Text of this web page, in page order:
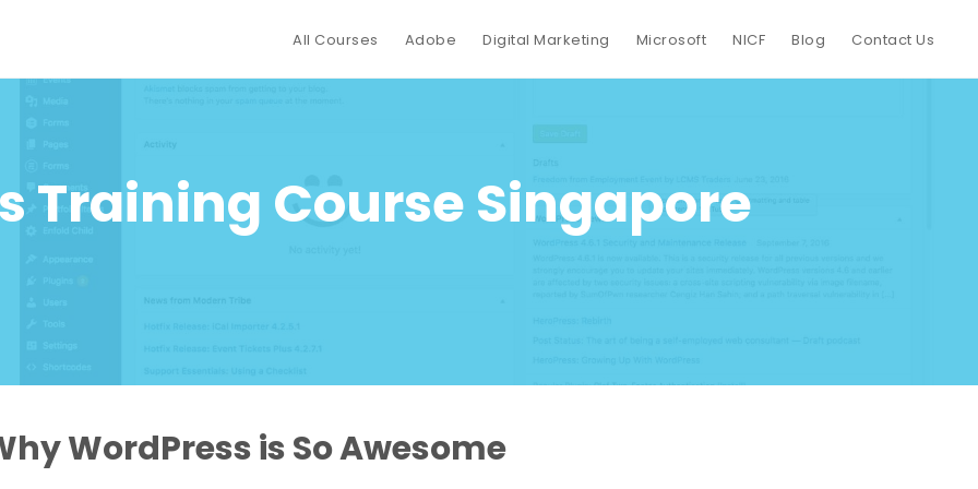
All Courses Adobe Digital Marketing Microsoft NICF Blog Contact Us
Training Course Singapore
WordPress is So Awesome